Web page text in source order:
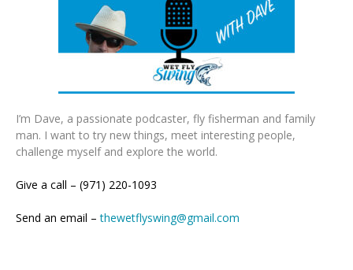
I’m Dave, a passionate podcaster, fly fisherman and family
man. I want to try new things, meet interesting people,
challenge myself and explore the world.
Give a call – (971) 220-1093
Send an email –thewetflyswing@gmail.com